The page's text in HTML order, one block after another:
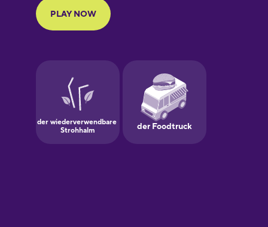
Finnish
Galician
German